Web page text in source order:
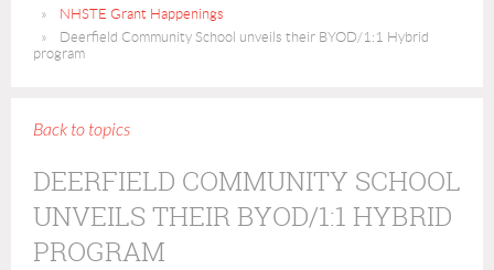
NHSTE Grant Happenings
Deerfield Community School unveils their BYOD/1:1 Hybrid
program
Back to topics
DEERFIELD COMMUNITY SCHOOL
UNVEILS THEIR BYOD/1:1 HYBRID
PROGRAM